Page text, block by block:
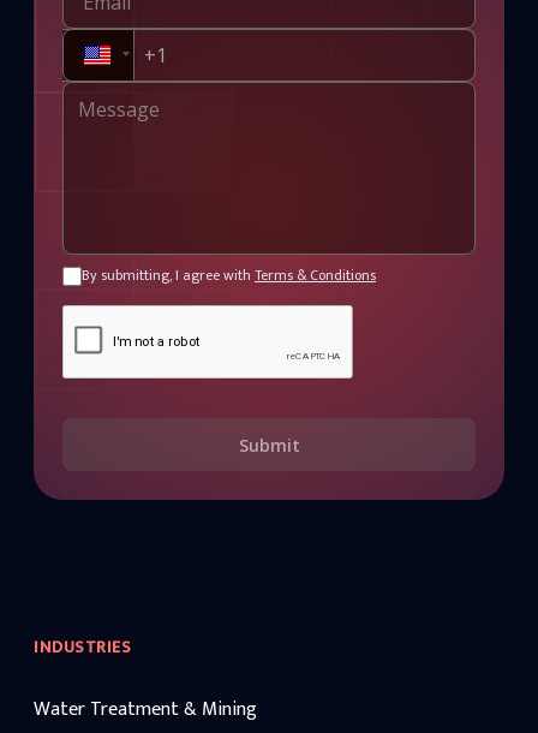
By submitting, I agree with Terms & Conditions
Submit
INDUSTRIES
Water Treatment & Mining